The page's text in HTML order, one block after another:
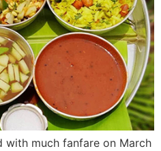
with much fanfare on March